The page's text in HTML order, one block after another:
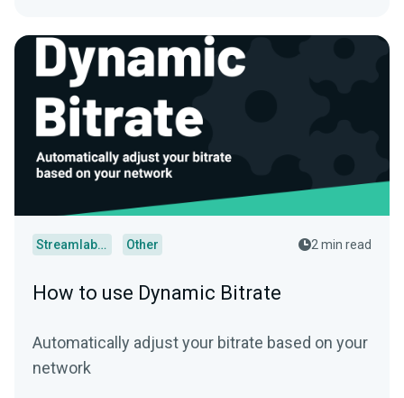
Streamlabs Desktop Other 2 min read
How to use Dynamic Bitrate
Automatically adjust your bitrate based on your
network